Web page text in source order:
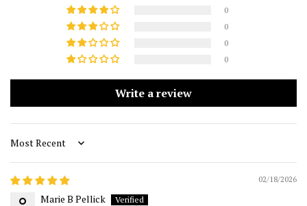
0
0
0
0
Write a review
Sort by
02/18/2026
Marie B Pellick